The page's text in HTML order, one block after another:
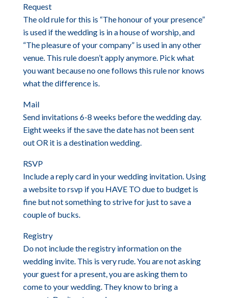
Request
The old rule for this is “The honour of your presence”
is used if the wedding is in a house of worship, and
“The pleasure of your company” is used in any other
venue. This rule doesn’t apply anymore. Pick what
you want because no one follows this rule nor knows
what the difference is.
Mail
Send invitations 6-8 weeks before the wedding day.
Eight weeks if the save the date has not been sent
out OR it is a destination wedding.
RSVP
Include a reply card in your wedding invitation. Using
a website to rsvp if you HAVE TO due to budget is
fine but not something to strive for just to save a
couple of bucks.
Registry
Do not include the registry information on the
wedding invite. This is very rude. You are not asking
your guest for a present, you are asking them to
come to your wedding. They know to bring a